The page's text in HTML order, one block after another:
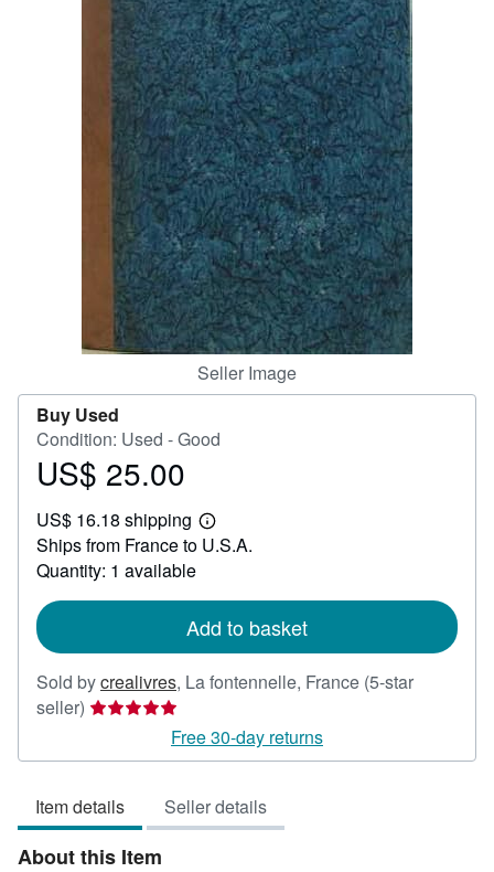
CLOSE
Seller Image
Buy Used
Condition: Used - Good
Price
25.00
US$ 25.00
US$ 16.18 shipping
Learn
more
Ships from France to U.S.A.
Quantity: 1 available
Add to basket
Sold bycrealivres, La fontennelle, France (5-star
seller) Seller
5
of
5
stars
Free 30-day returns
Item details Seller details
About this Item